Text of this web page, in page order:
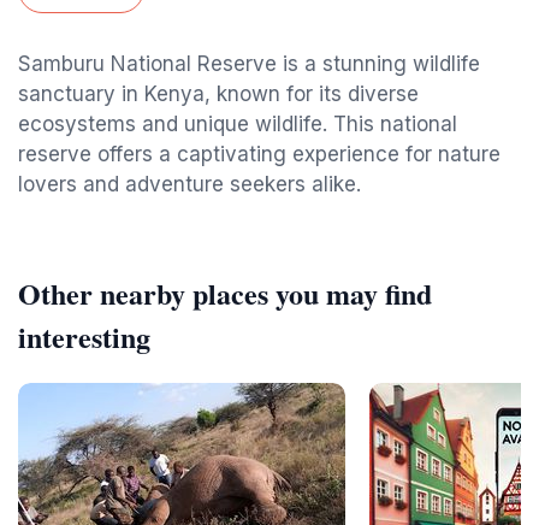
Samburu National Reserve is a stunning wildlife
sanctuary in Kenya, known for its diverse
ecosystems and unique wildlife. This national
reserve offers a captivating experience for nature
lovers and adventure seekers alike.
Other nearby places you may find
interesting